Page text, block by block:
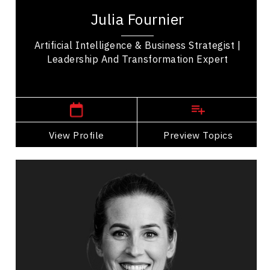
Julia Fournier
Artificial Intelligence & Business Strategist |
Leadership And Transformation Expert
View Profile Preview Topics
operational, technology, and workforce...
View Profile
Go Back
Karen Furneaux
Topics
Belonging Speakers
Leadership and Change
Leadership Development